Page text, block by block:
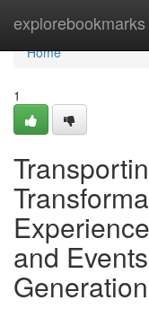
explorebookmarks
Home
Home
1
and